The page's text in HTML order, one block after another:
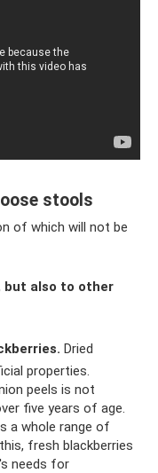
stools
of which will not be
but also to other
Dried
properties.
peels is not
five years of age.
a whole range of
fresh blackberries
needs for